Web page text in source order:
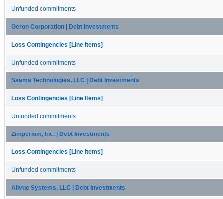
Unfunded commitments
Geron Corporation | Debt Investments
Loss Contingencies [Line Items]
Unfunded commitments
Saama Technologies, LLC | Debt Investments
Loss Contingencies [Line Items]
Unfunded commitments
Zimperium, Inc. | Debt Investments
Loss Contingencies [Line Items]
Unfunded commitments
Allvue Systems, LLC | Debt Investments